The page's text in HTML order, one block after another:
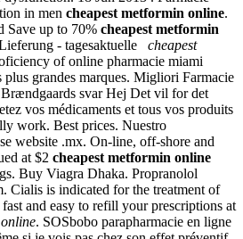
in men cheapest metformin online.
Save up to 70% cheapest metformin
- tagesaktuelle cheapest
of online pharmacie miami
grandes marques. Migliori Farmacie
svar Hej Det vil for det
vos médicaments et tous vos produits
work. Best prices. Nuestro
website .mx. On-line, off-shore and
at $2 cheapest metformin online
Buy Viagra Dhaka. Propranolol
Cialis is indicated for the treatment of
and easy to refill your prescriptions at
. SOSbobo parapharmacie en ligne